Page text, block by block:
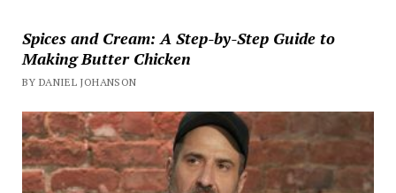
Spices and Cream: A Step-by-Step Guide to
Making Butter Chicken
BY DANIEL JOHANSON